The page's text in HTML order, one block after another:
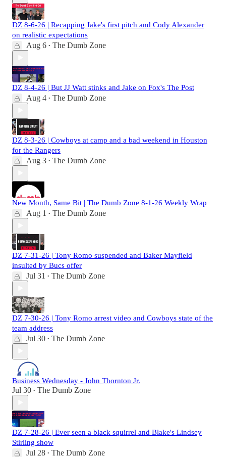
DZ 8-6-26 | Recapping Jake's first pitch and Cody Alexander
on realistic expectations
Aug 6 • The Dumb Zone
DZ 8-4-26 | But JJ Watt stinks and Jake on Fox's The Post
Aug 4 • The Dumb Zone
DZ 8-3-26 | Cowboys at camp and a bad weekend in Houston
for the Rangers
Aug 3 • The Dumb Zone
New Month, Same Bit | The Dumb Zone 8-1-26 Weekly Wrap
Aug 1 • The Dumb Zone
DZ 7-31-26 | Tony Romo suspended and Baker Mayfield
insulted by Bucs offer
Jul 31 • The Dumb Zone
DZ 7-30-26 | Tony Romo arrest video and Cowboys state of the
team address
Jul 30 • The Dumb Zone
Business Wednesday - John Thornton Jr.
Jul 30 • The Dumb Zone
DZ 7-28-26 | Ever seen a black squirrel and Blake's Lindsey
Stirling show
Jul 28 • The Dumb Zone